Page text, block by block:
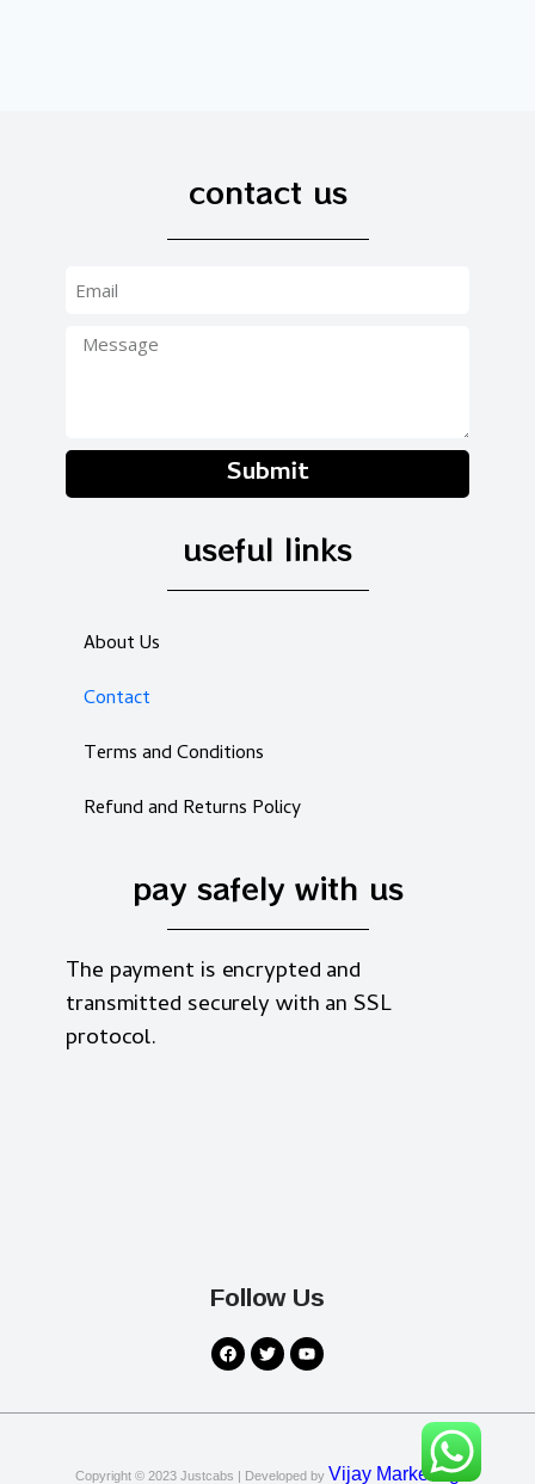
contact us
Submit
useful links
About Us
Contact
Terms and Conditions
Refund and Returns Policy
pay safely with us
The payment is encrypted and
transmitted securely with an SSL
protocol.
Follow Us
Copyright © 2023 Justcabs | Developed by Vijay Marketing